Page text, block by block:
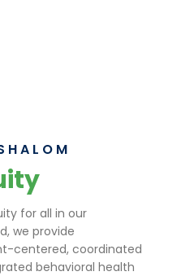
for all in our
we provide
centered, coordinated
behavioral health